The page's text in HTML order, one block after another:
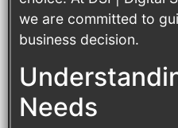
we are committed to
business decision.
Needs